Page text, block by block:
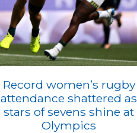
Record women’s rugby
attendance shattered as
stars of sevens shine at
Olympics